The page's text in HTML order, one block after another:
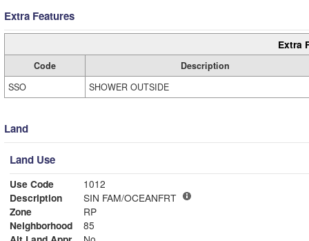
Extra Features
Extra
Code
Description
SSO
SHOWER OUTSIDE
Land
Land Use
Use Code
1012
Description
SIN FAM/OCEANFRT
Zone
RP
Neighborhood
85